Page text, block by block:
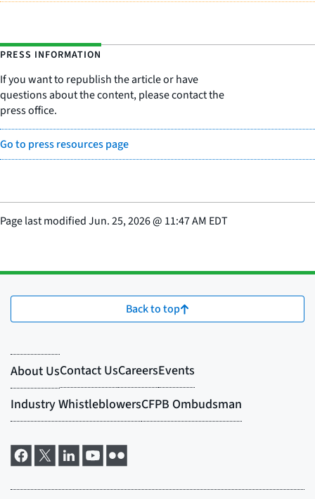
PRESS INFORMATION
If you want to republish the article or have
questions about the content, please contact the
press office.
Go to press resources page
Page last modifiedJun. 25, 2026@ 11:47 AM EDT
Back to top